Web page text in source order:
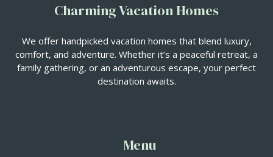
Charming Vacation Homes
We offer handpicked vacation homes that blend luxury,
comfort, and adventure. Whether it’s a peaceful retreat, a
family gathering, or an adventurous escape, your perfect
destination awaits.
Menu